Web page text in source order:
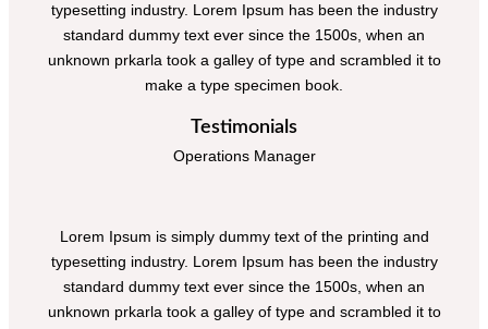
typesetting industry. Lorem Ipsum has been the industry
standard dummy text ever since the 1500s, when an
unknown prkarla took a galley of type and scrambled it to
make a type specimen book.
Testimonials
Operations Manager
Lorem Ipsum is simply dummy text of the printing and
typesetting industry. Lorem Ipsum has been the industry
standard dummy text ever since the 1500s, when an
unknown prkarla took a galley of type and scrambled it to